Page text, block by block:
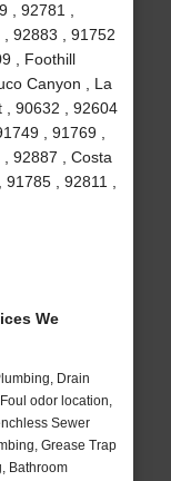
, 92781 ,
92883 , 91752
, Foothill
Canyon , La
, 90632 , 92604
, 91769 ,
92887 , Costa
, 92811 ,
We
Drain
odor location,
Sewer
Grease Trap
Bathroom